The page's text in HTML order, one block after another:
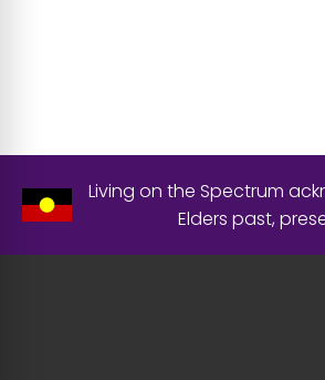
Living on the Spectrum
Elders past,